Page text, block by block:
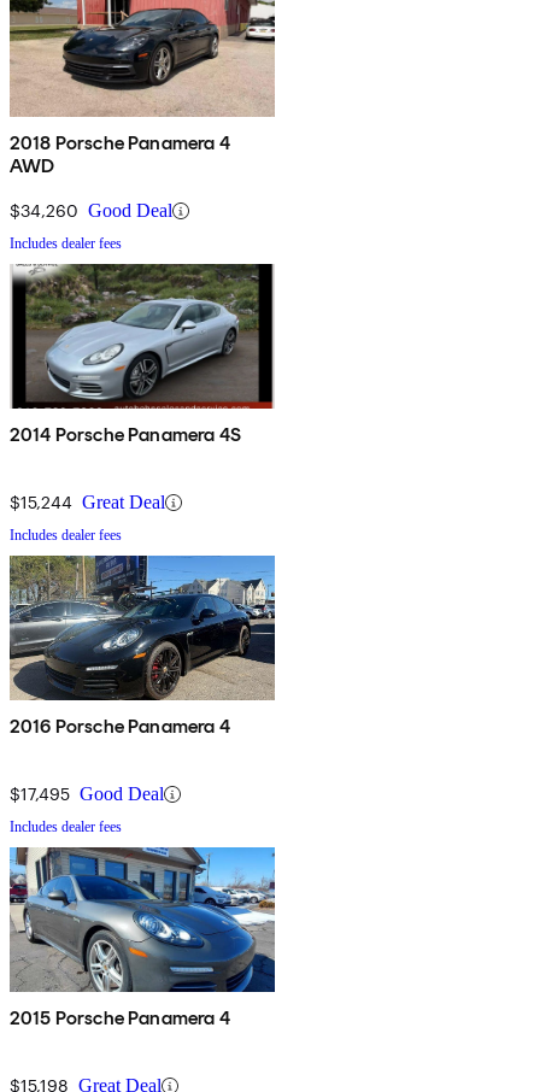
2018 Porsche Panamera 4
AWD
$34,260 Good Deal
Includes dealer fees
2014 Porsche Panamera 4S
$15,244 Great Deal
Includes dealer fees
2016 Porsche Panamera 4
$17,495 Good Deal
Includes dealer fees
2015 Porsche Panamera 4
$15,198 Great Deal